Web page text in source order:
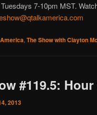
7-10pm MST.
, The Show with Clayton
#119.5: Hour
2013